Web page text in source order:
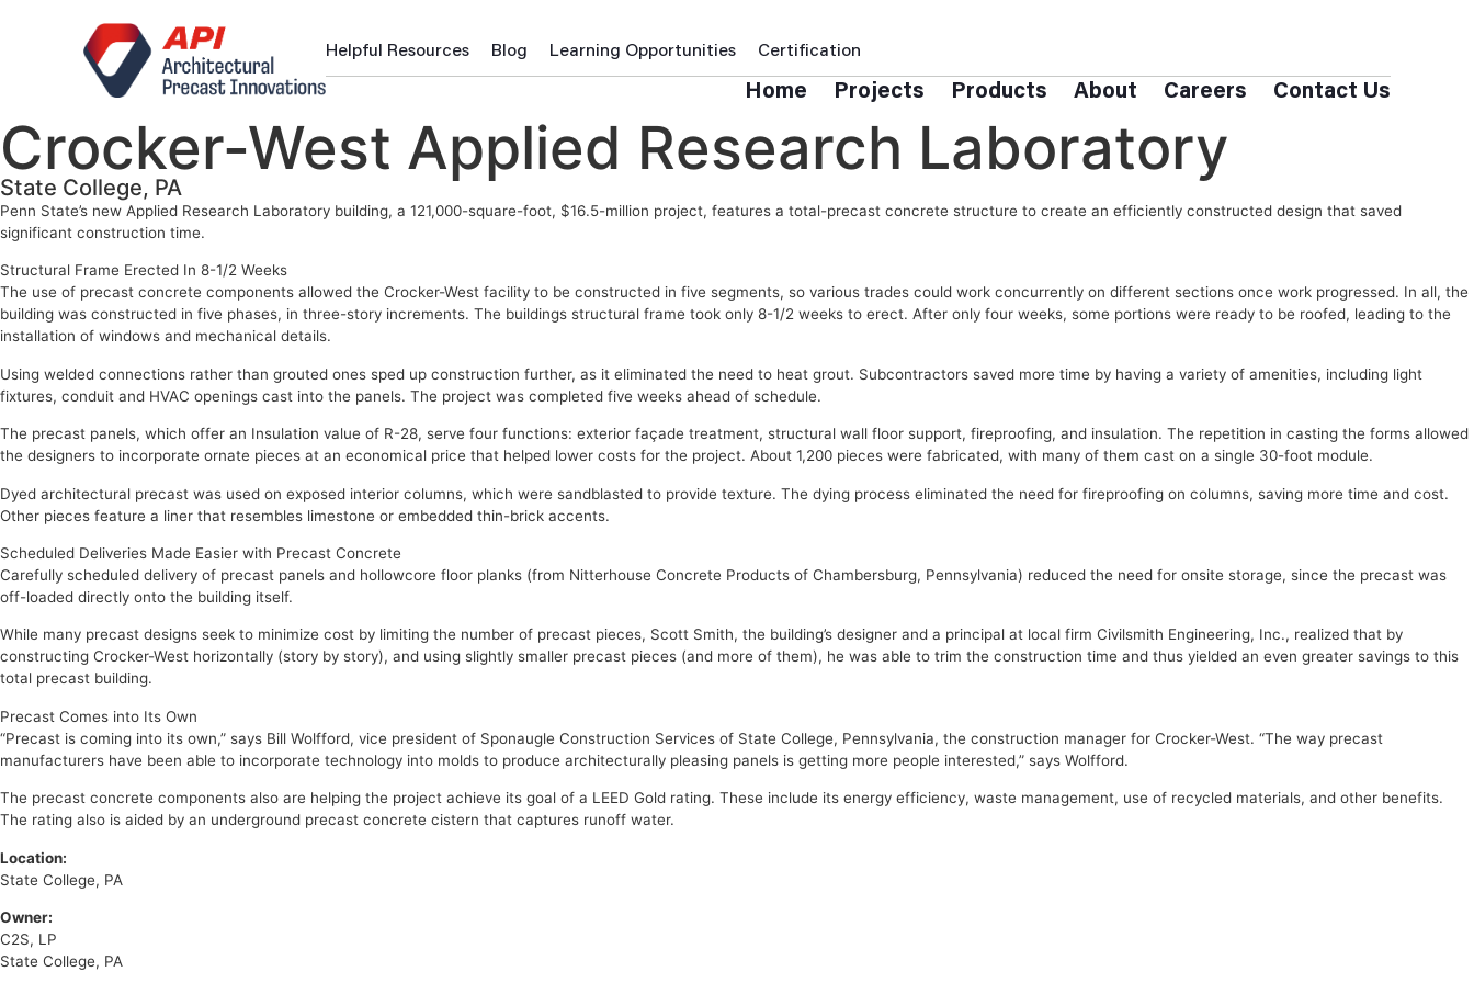
Helpful Resources Blog Learning Opportunities Certification
Home Projects Products About Careers Contact Us
Crocker-West Applied Research Laboratory
State College, PA
Penn State’s new Applied Research Laboratory building, a 121,000-square-foot, $16.5-million project, features a total-precast concrete structure to create an efficiently constructed design that saved
significant construction time.
Structural Frame Erected In 8-1/2 Weeks
The use of precast concrete components allowed the Crocker-West facility to be constructed in five segments, so various trades could work concurrently on different sections once work progressed. In all, the
building was constructed in five phases, in three-story increments. The buildings structural frame took only 8-1/2 weeks to erect. After only four weeks, some portions were ready to be roofed, leading to the
installation of windows and mechanical details.
Using welded connections rather than grouted ones sped up construction further, as it eliminated the need to heat grout. Subcontractors saved more time by having a variety of amenities, including light
fixtures, conduit and HVAC openings cast into the panels. The project was completed five weeks ahead of schedule.
The precast panels, which offer an Insulation value of R-28, serve four functions: exterior façade treatment, structural wall floor support, fireproofing, and insulation. The repetition in casting the forms allowed
the designers to incorporate ornate pieces at an economical price that helped lower costs for the project. About 1,200 pieces were fabricated, with many of them cast on a single 30-foot module.
Dyed architectural precast was used on exposed interior columns, which were sandblasted to provide texture. The dying process eliminated the need for fireproofing on columns, saving more time and cost.
Other pieces feature a liner that resembles limestone or embedded thin-brick accents.
Scheduled Deliveries Made Easier with Precast Concrete
Carefully scheduled delivery of precast panels and hollowcore floor planks (from Nitterhouse Concrete Products of Chambersburg, Pennsylvania) reduced the need for onsite storage, since the precast was
off-loaded directly onto the building itself.
While many precast designs seek to minimize cost by limiting the number of precast pieces, Scott Smith, the building’s designer and a principal at local firm Civilsmith Engineering, Inc., realized that by
constructing Crocker-West horizontally (story by story), and using slightly smaller precast pieces (and more of them), he was able to trim the construction time and thus yielded an even greater savings to this
total precast building.
Precast Comes into Its Own
“Precast is coming into its own,” says Bill Wolfford, vice president of Sponaugle Construction Services of State College, Pennsylvania, the construction manager for Crocker-West. “The way precast
manufacturers have been able to incorporate technology into molds to produce architecturally pleasing panels is getting more people interested,” says Wolfford.
The precast concrete components also are helping the project achieve its goal of a LEED Gold rating. These include its energy efficiency, waste management, use of recycled materials, and other benefits.
The rating also is aided by an underground precast concrete cistern that captures runoff water.
Location:
State College, PA
Owner:
C2S, LP
State College, PA